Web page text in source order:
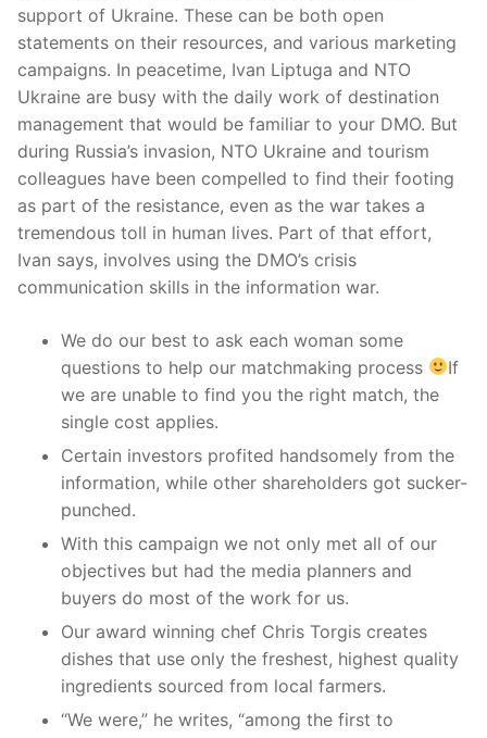
support of Ukraine. These can be both open
statements on their resources, and various marketing
campaigns. In peacetime, Ivan Liptuga and NTO
Ukraine are busy with the daily work of destination
management that would be familiar to your DMO. But
during Russia’s invasion, NTO Ukraine and tourism
colleagues have been compelled to find their footing
as part of the resistance, even as the war takes a
tremendous toll in human lives. Part of that effort,
Ivan says, involves using the DMO’s crisis
communication skills in the information war.
We do our best to ask each woman some
questions to help our matchmaking process
If
we are unable to find you the right match, the
single cost applies.
Certain investors profited handsomely from the
information, while other shareholders got sucker-
punched.
With this campaign we not only met all of our
objectives but had the media planners and
buyers do most of the work for us.
Our award winning chef Chris Torgis creates
dishes that use only the freshest, highest quality
ingredients sourced from local farmers.
“We were,” he writes, “among the first to